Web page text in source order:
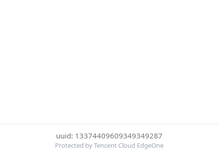
uuid: 13374409609349349287
Protected by Tencent Cloud EdgeOne